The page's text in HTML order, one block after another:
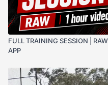
FULL TRAINING SESSION | RAW | 1 hour
APP